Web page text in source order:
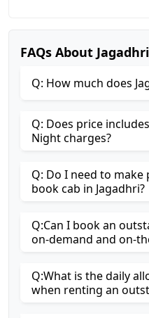
FAQs About
Q: How much does
Q: Does price
Night charges?
Q: Do I need to
book cab in Jagadhri?
Q:Can I book an
on-demand and on-
Q:What is the daily
when renting an